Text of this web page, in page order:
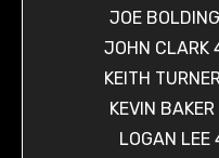
JOE
JOHN CLARK
KEITH
KEVIN
LOGAN